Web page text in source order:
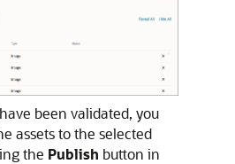
been validated, you
assets to the selected
the Publish button in